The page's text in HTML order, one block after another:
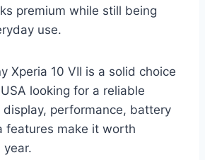
premium while still being
use.
Xperia 10 VII is a solid choice
looking for a reliable
performance, battery
features make it worth
year.